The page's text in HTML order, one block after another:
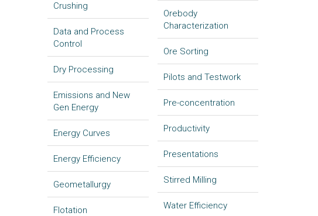
Crushing
Data and Process
Control
Dry Processing
Emissions and New
Gen Energy
Energy Curves
Energy Efficiency
Geometallurgy
Flotation
Orebody
Characterization
Ore Sorting
Pilots and Testwork
Pre-concentration
Productivity
Presentations
Stirred Milling
Water Efficiency